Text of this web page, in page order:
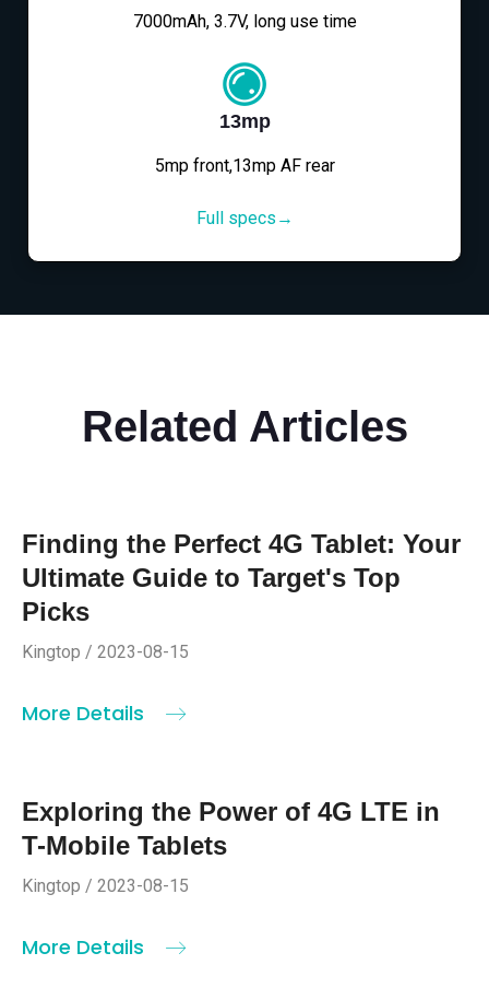
7000mAh, 3.7V, long use time
13mp
5mp front,13mp AF rear
Full specs→
Related Articles
Finding the Perfect 4G Tablet: Your
Ultimate Guide to Target's Top
Picks
Kingtop / 2023-08-15
More Details
Exploring the Power of 4G LTE in
T-Mobile Tablets
Kingtop / 2023-08-15
More Details